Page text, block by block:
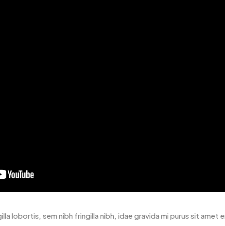
lobortis, sem nibh fringilla nibh, idae gravida mi purus sit amet